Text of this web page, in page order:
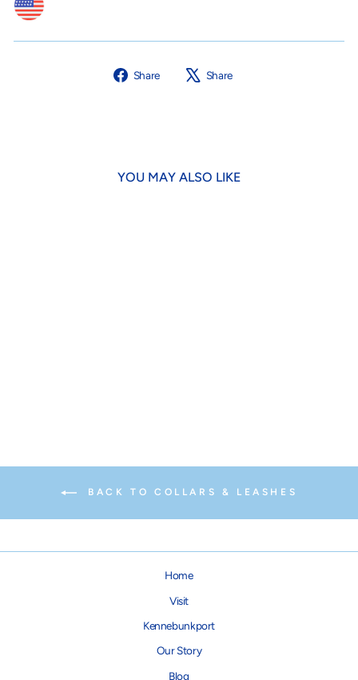
Share
Share
Share
YOU MAY ALSO LIKE
BACK TO COLLARS & LEASHES
Home
Visit
Kennebunkport
Our Story
Blog